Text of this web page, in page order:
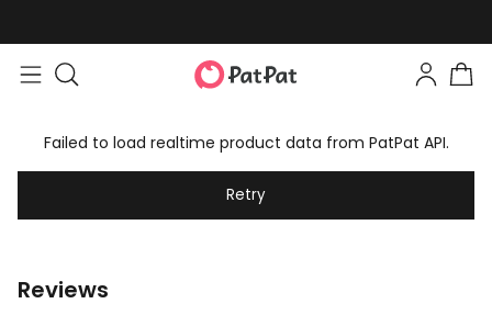
Failed to load realtime product data from PatPat API.
Retry
Reviews